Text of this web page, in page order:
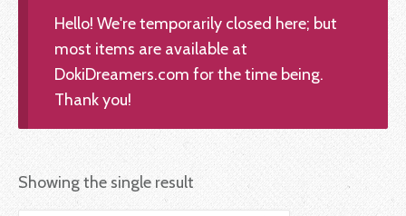
Hello! We're temporarily closed here; but
most items are available at
DokiDreamers.com for the time being.
Thank you!
Showing the single result